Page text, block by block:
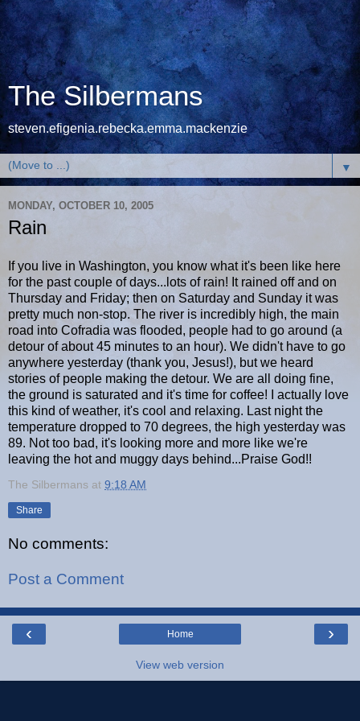
The Silbermans
steven.efigenia.rebecka.emma.mackenzie
▼
MONDAY, OCTOBER 10, 2005
Rain
If you live in Washington, you know what it's been like here
for the past couple of days...lots of rain! It rained off and on
Thursday and Friday; then on Saturday and Sunday it was
pretty much non-stop. The river is incredibly high, the main
road into Cofradia was flooded, people had to go around (a
detour of about 45 minutes to an hour). We didn't have to go
anywhere yesterday (thank you, Jesus!), but we heard
stories of people making the detour. We are all doing fine,
the ground is saturated and it's time for coffee! I actually love
this kind of weather, it's cool and relaxing. Last night the
temperature dropped to 70 degrees, the high yesterday was
89. Not too bad, it's looking more and more like we're
leaving the hot and muggy days behind...Praise God!!
The Silbermans at 9:18 AM
Share
No comments:
Post a Comment
‹ ›
Home
View web version